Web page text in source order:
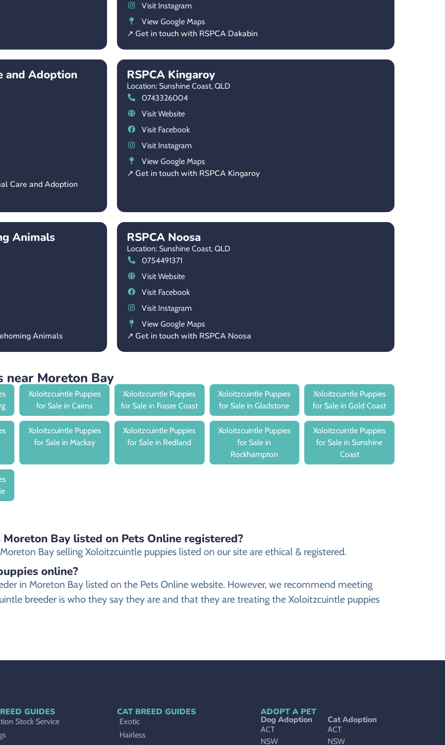
Visit Instagram
View Google Maps
↗ Get in touch with RSPCA Dakabin
and Adoption
Care and Adoption
RSPCA Kingaroy
Location: Sunshine Coast, QLD
0743326004
Visit Website
Visit Facebook
Visit Instagram
View Google Maps
↗ Get in touch with RSPCA Kingaroy
Animals
Animals
RSPCA Noosa
Location: Sunshine Coast, QLD
0754491371
Visit Website
Visit Facebook
Visit Instagram
View Google Maps
↗ Get in touch with RSPCA Noosa
Moreton Bay
Xoloitzcuintle Puppies
for Sale in Cairns
Xoloitzcuintle Puppies
for Sale in Fraser Coast
Xoloitzcuintle Puppies
for Sale in Gladstone
Xoloitzcuintle Puppies
for Sale in Gold Coast
Xoloitzcuintle Puppies
for Sale in Mackay
Xoloitzcuintle Puppies
for Sale in Redland
Xoloitzcuintle Puppies
for Sale in
Rockhampton
Xoloitzcuintle Puppies
for Sale in Sunshine
Coast
Bay listed on Pets Online registered?
Bay selling Xoloitzcuintle puppies listed on our site are ethical & registered.
online?
in Moreton Bay listed on the Pets Online website. However, we recommend meeting
breeder is who they say they are and that they are treating the Xoloitzcuintle puppies
GUIDES
Stock Service
CAT BREED GUIDES
Exotic
Hairless
ADOPT A PET
Dog Adoption
ACT
NSW
Cat Adoption
ACT
NSW